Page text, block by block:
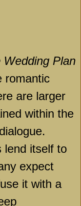
Wedding Plan
romantic
are larger
within the
lend itself to
expect
it with a